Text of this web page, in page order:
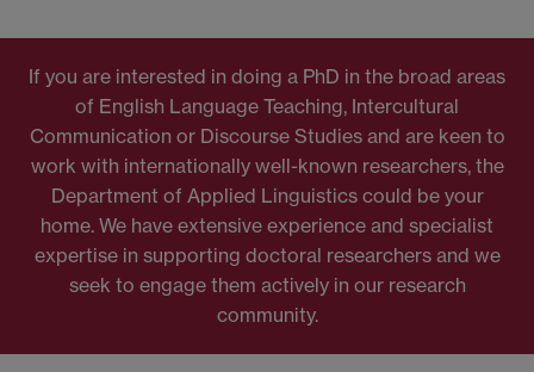
If you are interested in doing a PhD in the broad areas
of English Language Teaching, Intercultural
Communication or Discourse Studies and are keen to
work with internationally well-known researchers, the
Department of Applied Linguistics could be your
home. We have extensive experience and specialist
expertise in supporting doctoral researchers and we
seek to engage them actively in our research
community.